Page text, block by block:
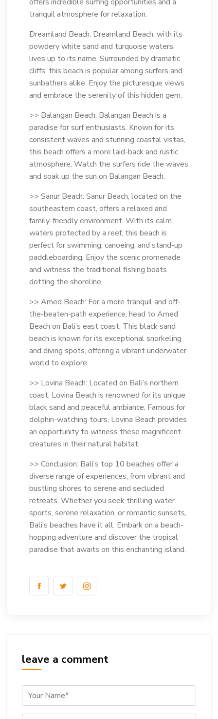
tranquil atmosphere for relaxation.
Dreamland Beach: Dreamland Beach, with its
powdery white sand and turquoise waters,
lives up to its name. Surrounded by dramatic
cliffs, this beach is popular among surfers and
sunbathers alike. Enjoy the picturesque views
and embrace the serenity of this hidden gem.
>> Balangan Beach: Balangan Beach is a
paradise for surf enthusiasts. Known for its
consistent waves and stunning coastal vistas,
this beach offers a more laid-back and rustic
atmosphere. Watch the surfers ride the waves
and soak up the sun on Balangan Beach.
>> Sanur Beach: Sanur Beach, located on the
southeastern coast, offers a relaxed and
family-friendly environment. With its calm
waters protected by a reef, this beach is
perfect for swimming, canoeing, and stand-up
paddleboarding. Enjoy the scenic promenade
and witness the traditional fishing boats
dotting the shoreline.
>> Amed Beach: For a more tranquil and off-
the-beaten-path experience, head to Amed
Beach on Bali’s east coast. This black sand
beach is known for its exceptional snorkeling
and diving spots, offering a vibrant underwater
world to explore.
>> Lovina Beach: Located on Bali’s northern
coast, Lovina Beach is renowned for its unique
black sand and peaceful ambiance. Famous for
dolphin-watching tours, Lovina Beach provides
an opportunity to witness these magnificent
creatures in their natural habitat.
>> Conclusion: Bali’s top 10 beaches offer a
diverse range of experiences, from vibrant and
bustling shores to serene and secluded
retreats. Whether you seek thrilling water
sports, serene relaxation, or romantic sunsets,
Bali’s beaches have it all. Embark on a beach-
hopping adventure and discover the tropical
paradise that awaits on this enchanting island.
leave a comment